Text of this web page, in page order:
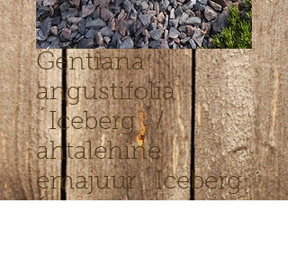
Gentiana
angustifolia
´Iceberg ´/
ahtalehine
emajuur ´Iceberg